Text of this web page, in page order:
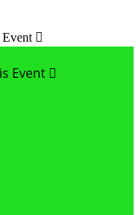
Event 
Event 